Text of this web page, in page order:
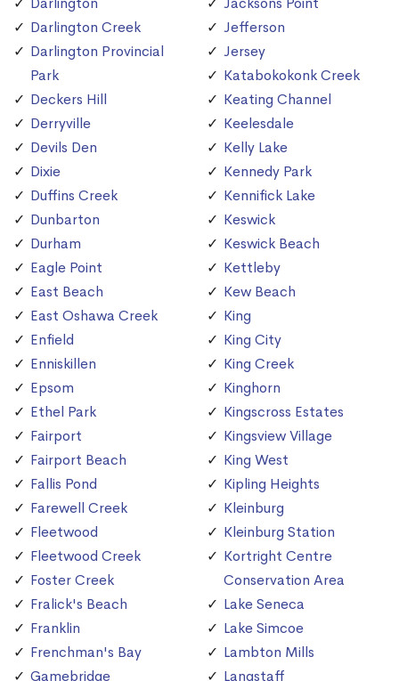
Darlington Creek
Darlington Provincial
Park
Deckers Hill
Derryville
Devils Den
Dixie
Duffins Creek
Dunbarton
Durham
Eagle Point
East Beach
East Oshawa Creek
Enfield
Enniskillen
Epsom
Ethel Park
Fairport
Fairport Beach
Fallis Pond
Farewell Creek
Fleetwood
Fleetwood Creek
Foster Creek
Fralick's Beach
Franklin
Frenchman's Bay
Gamebridge
Jefferson
Jersey
Katabokokonk Creek
Keating Channel
Keelesdale
Kelly Lake
Kennedy Park
Kennifick Lake
Keswick
Keswick Beach
Kettleby
Kew Beach
King
King City
King Creek
Kinghorn
Kingscross Estates
Kingsview Village
King West
Kipling Heights
Kleinburg
Kleinburg Station
Kortright Centre
Conservation Area
Lake Seneca
Lake Simcoe
Lambton Mills
Langstaff